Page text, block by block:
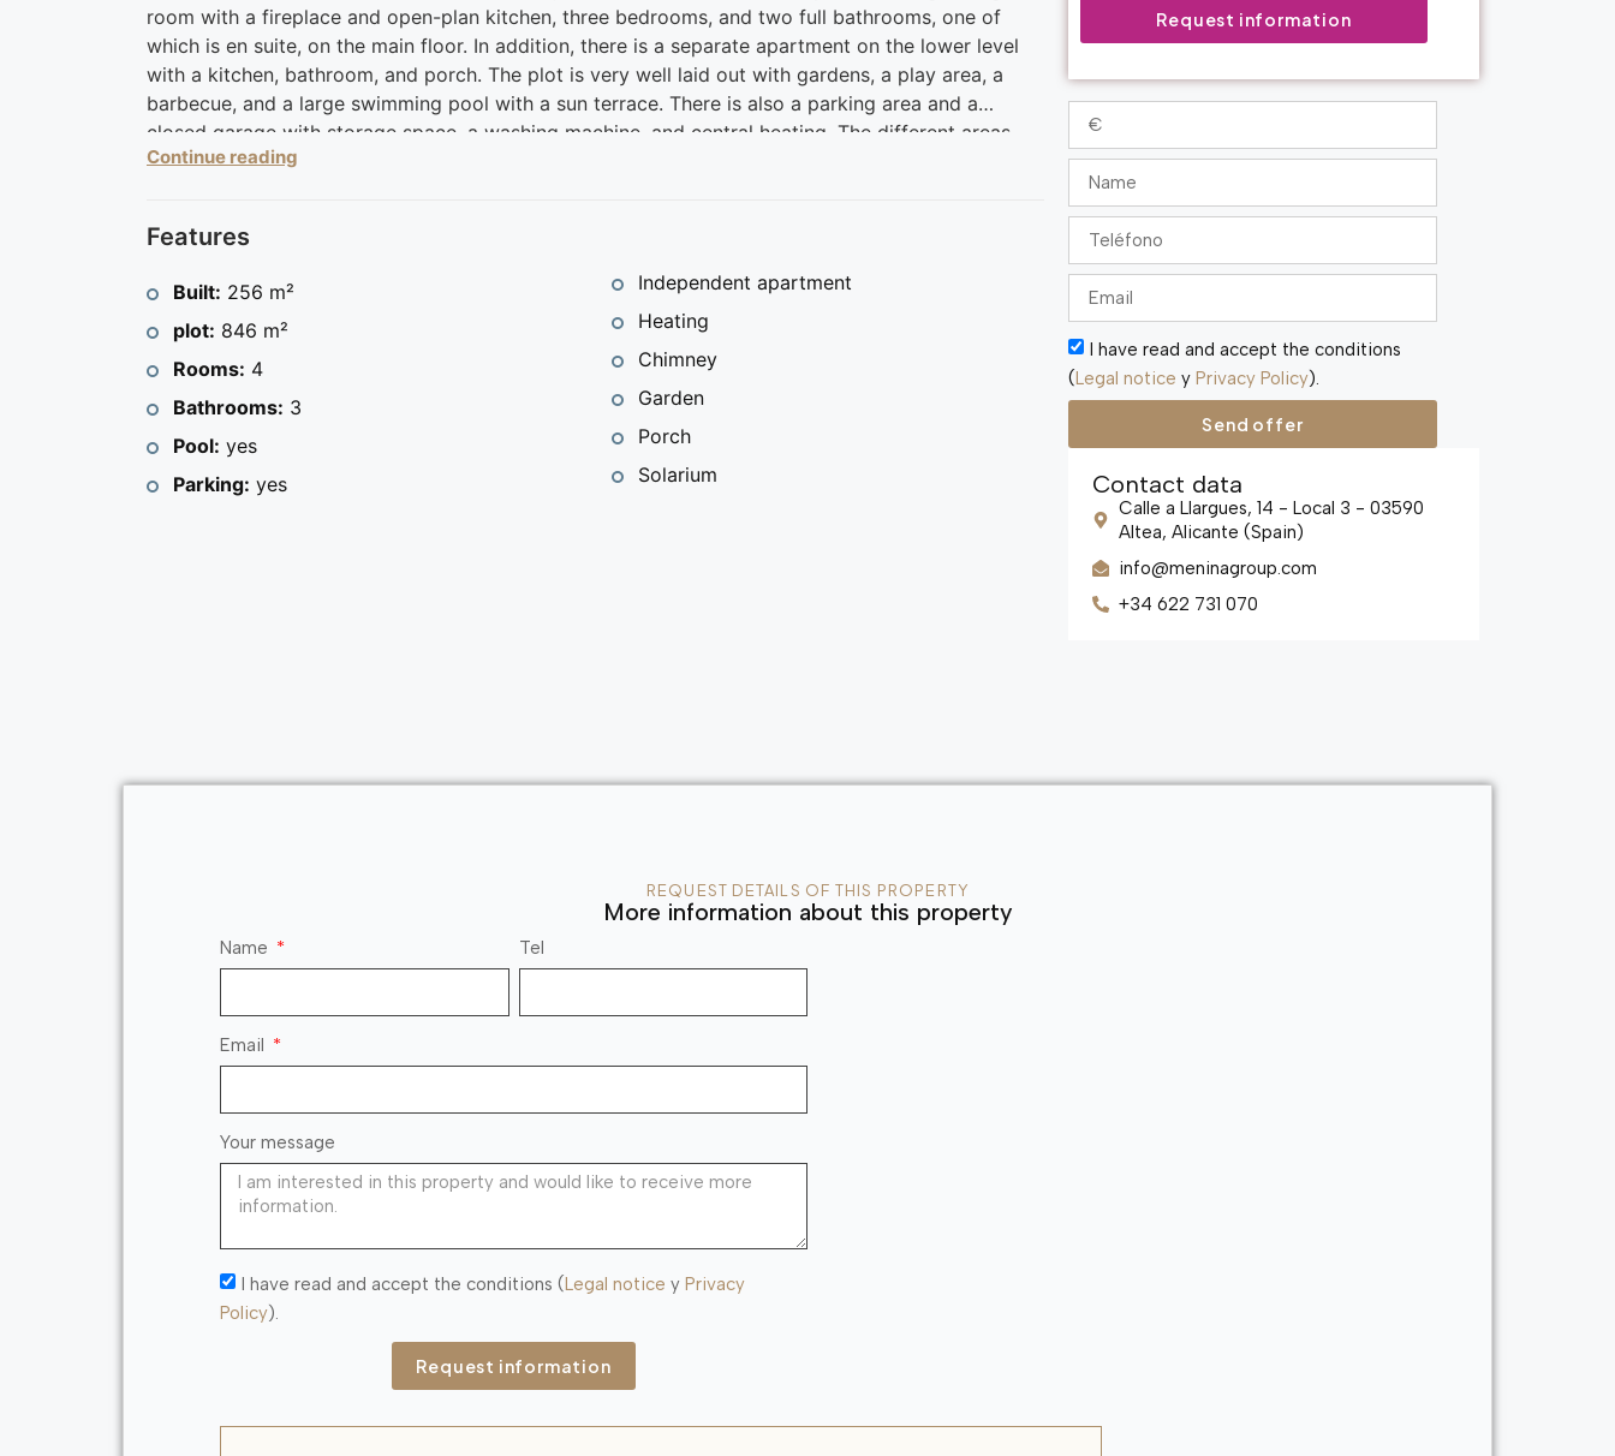
room with a fireplace and open-plan kitchen, three bedrooms, and two full bathrooms, one of
which is en suite, on the main floor. In addition, there is a separate apartment on the lower level
with a kitchen, bathroom, and porch. The plot is very well laid out with gardens, a play area, a
barbecue, and a large swimming pool with a sun terrace. There is also a parking area and a
closed garage with storage space, a washing machine, and central heating. The different areas
allow you to enjoy the sun throughout the day, and the porch offers beautiful views.
golf among others.
Contact us for a visit and discover your new home in a privileged setting.
Continue reading
Features
Built: 256 m²
plot: 846 m²
Rooms: 4
Bathrooms: 3
Pool: yes
Parking: yes
Independent apartment
Heating
Chimney
Garden
Porch
Solarium
Request information
I have read and accept the conditions
(Legal notice y Privacy Policy).
Send offer
Contact data
Calle a Llargues, 14 - Local 3 - 03590
Altea, Alicante (Spain)
info@meninagroup.com
+34 622 731 070
REQUEST DETAILS OF THIS PROPERTY
More information about this property
Name Tel
Email
Your message
I have read and accept the conditions (Legal notice y Privacy
Policy).
Request information